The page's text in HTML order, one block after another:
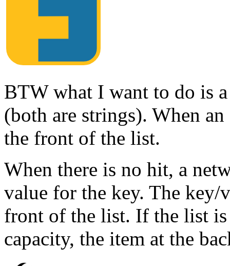
BTW what I want to do is
(both are strings). When
the front of the list.
When there is no hit, a
value for the key. The key/
front of the list. If the list
capacity, the item at the